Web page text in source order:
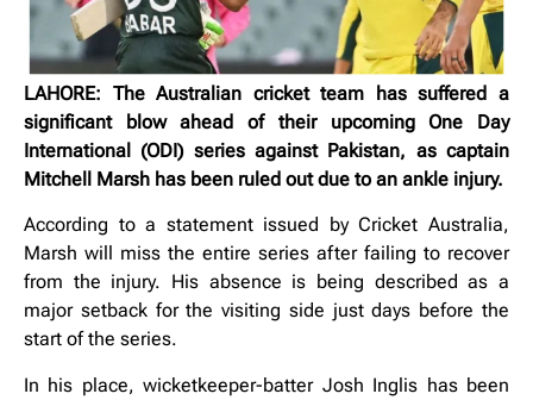
LAHORE: The Australian cricket team has suffered a
significant blow ahead of their upcoming One Day
International (ODI) series against Pakistan, as captain
Mitchell Marsh has been ruled out due to an ankle injury.
According to a statement issued by Cricket Australia,
Marsh will miss the entire series after failing to recover
from the injury. His absence is being described as a
major setback for the visiting side just days before the
start of the series.
In his place, wicketkeeper-batter Josh Inglis has been